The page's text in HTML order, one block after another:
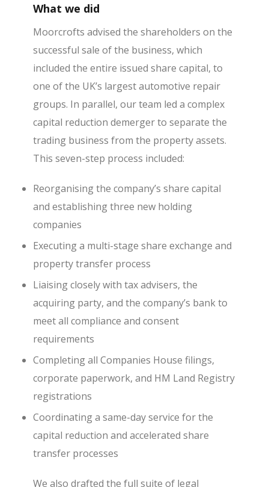
What we did
Moorcrofts advised the shareholders on the
successful sale of the business, which
included the entire issued share capital, to
one of the UK’s largest automotive repair
groups. In parallel, our team led a complex
capital reduction demerger to separate the
trading business from the property assets.
This seven-step process included:
Reorganising the company’s share capital
and establishing three new holding
companies
Executing a multi-stage share exchange and
property transfer process
Liaising closely with tax advisers, the
acquiring party, and the company’s bank to
meet all compliance and consent
requirements
Completing all Companies House filings,
corporate paperwork, and HM Land Registry
registrations
Coordinating a same-day service for the
capital reduction and accelerated share
transfer processes
We also drafted the full suite of legal